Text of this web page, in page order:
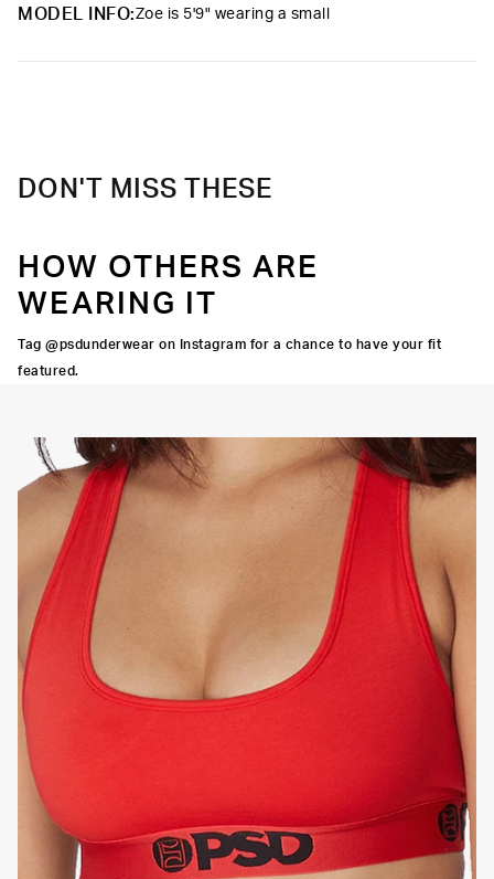
47% Modal 47% Cotton 6% Elastane
MODEL INFO:Zoe is 5'9" wearing a small
DON'T MISS THESE
HOW OTHERS ARE
WEARING IT
Tag @psdunderwear on Instagram for a chance to have your fit
featured.
HIGH-QUALITY FABRIC
SIGNATURE
BRA BAND
FLATLOCK SEAMS